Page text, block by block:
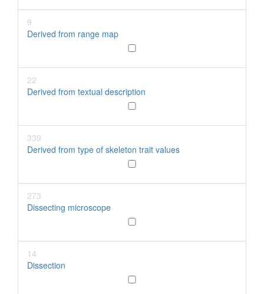
9
Derived from range map
22
Derived from textual description
339
Derived from type of skeleton trait values
273
Dissecting microscope
14
Dissection